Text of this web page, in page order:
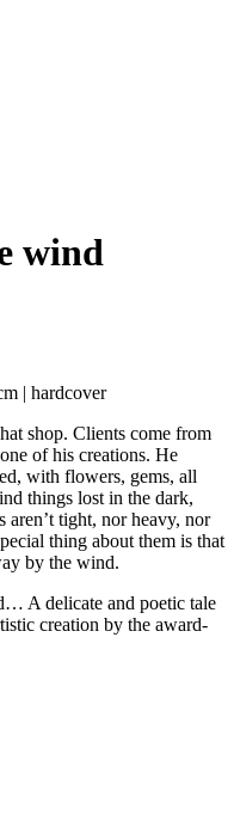
wind
| hardcover
shop. Clients come from
of his creations. He
with flowers, gems, all
things lost in the dark,
aren’t tight, nor heavy, nor
thing about them is that
by the wind.
A delicate and poetic tale
creation by the award-